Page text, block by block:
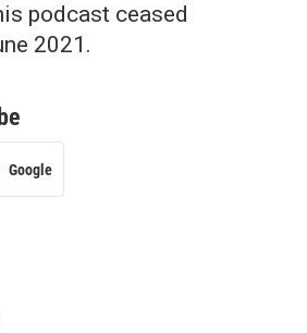
podcast ceased
2021.
Google